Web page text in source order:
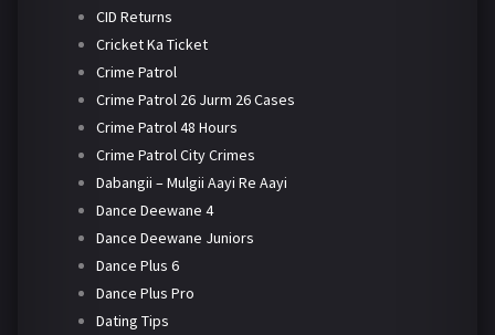
CID Returns
Cricket Ka Ticket
Crime Patrol
Crime Patrol 26 Jurm 26 Cases
Crime Patrol 48 Hours
Crime Patrol City Crimes
Dabangii – Mulgii Aayi Re Aayi
Dance Deewane 4
Dance Deewane Juniors
Dance Plus 6
Dance Plus Pro
Dating Tips